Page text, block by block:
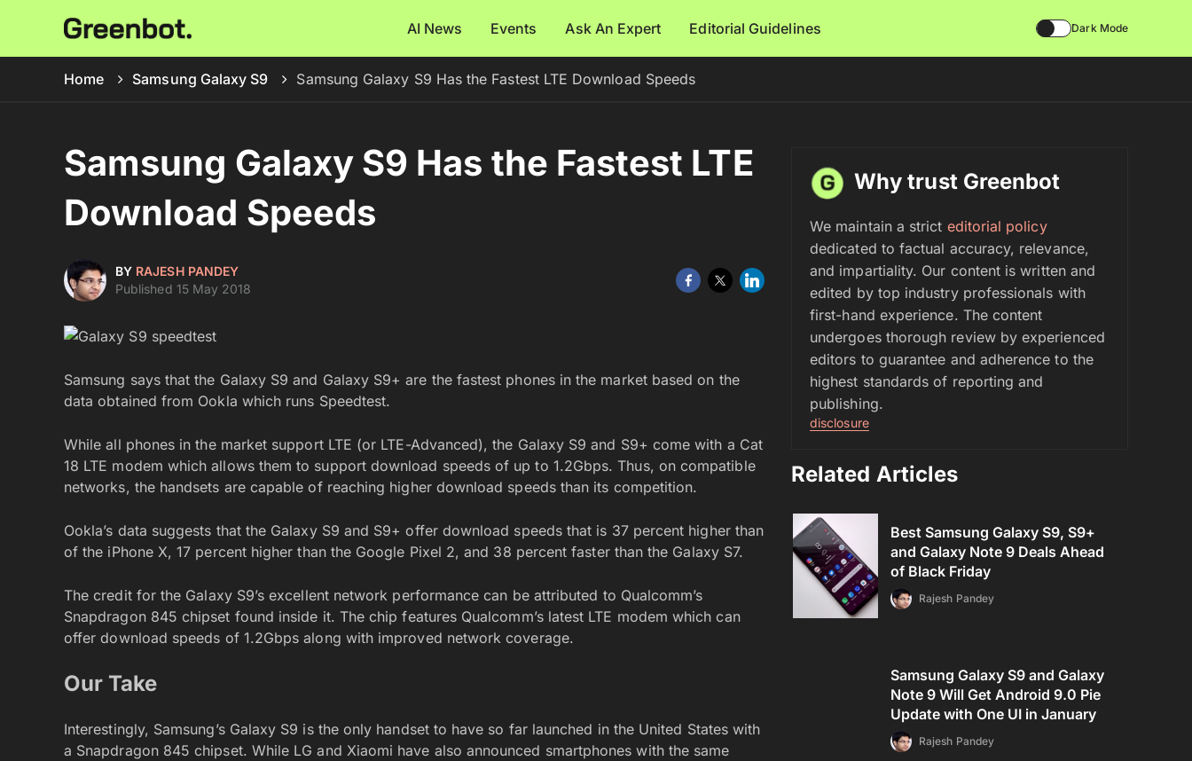
AI News Events Ask An Expert Editorial Guidelines Dark Mode
Home Samsung Galaxy S9 Samsung Galaxy S9 Has the Fastest LTE Download Speeds
Samsung Galaxy S9 Has the Fastest LTE
Download Speeds
BY RAJESH PANDEY
Published 15 May 2018
Samsung says that the Galaxy S9 and Galaxy S9+ are the fastest phones in the market based on the
data obtained from Ookla which runs Speedtest.
While all phones in the market support LTE (or LTE-Advanced), the Galaxy S9 and S9+ come with a Cat
18 LTE modem which allows them to support download speeds of up to 1.2Gbps. Thus, on compatible
networks, the handsets are capable of reaching higher download speeds than its competition.
Ookla’s data suggests that the Galaxy S9 and S9+ offer download speeds that is 37 percent higher than
of the iPhone X, 17 percent higher than the Google Pixel 2, and 38 percent faster than the Galaxy S7.
The credit for the Galaxy S9’s excellent network performance can be attributed to Qualcomm’s
Snapdragon 845 chipset found inside it. The chip features Qualcomm’s latest LTE modem which can
offer download speeds of 1.2Gbps along with improved network coverage.
Our Take
Interestingly, Samsung’s Galaxy S9 is the only handset to have so far launched in the United States with
a Snapdragon 845 chipset. While LG and Xiaomi have also announced smartphones with the same
Why trust Greenbot
We maintain a strict editorial policy
dedicated to factual accuracy, relevance,
and impartiality. Our content is written and
edited by top industry professionals with
first-hand experience. The content
undergoes thorough review by experienced
editors to guarantee and adherence to the
highest standards of reporting and
publishing.
disclosure
Related Articles
Best Samsung Galaxy S9, S9+
and Galaxy Note 9 Deals Ahead
of Black Friday
Rajesh Pandey
Samsung Galaxy S9 and Galaxy
Note 9 Will Get Android 9.0 Pie
Update with One UI in January
Rajesh Pandey